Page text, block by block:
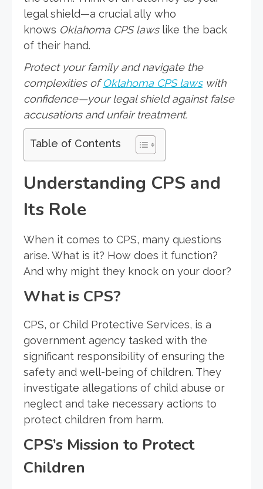
legal shield—a crucial ally who
knows Oklahoma CPS lawslike the back
of their hand.
Protect your family and navigate the
complexities ofOklahoma CPS lawswith
confidence—your legal shield against false
accusations and unfair treatment.
Table of Contents
Understanding CPS and
Its Role
When it comes to CPS, many questions
arise. What is it? How does it function?
And why might they knock on your door?
What is CPS?
CPS, or Child Protective Services, is a
government agency tasked with the
significant responsibility of ensuring the
safety and well-being of children. They
investigate allegations of child abuse or
neglect and take necessary actions to
protect children from harm.
CPS’s Mission to Protect
Children